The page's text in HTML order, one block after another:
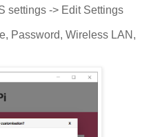
settings -> Edit Settings
Password, Wireless LAN,